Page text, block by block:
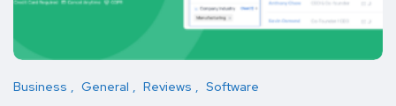
Business General Reviews Software